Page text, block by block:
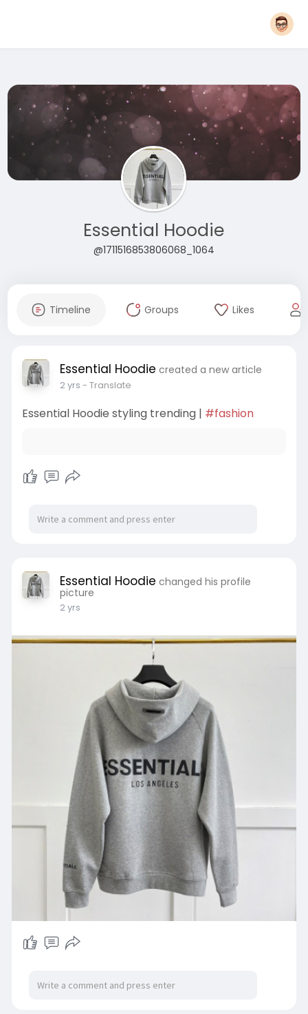
Essential Hoodie
@1711516853806068_1064
Timeline Groups Likes
Essential Hoodie created a new article
2 yrs - Translate
Essential Hoodie styling trending | #fashion
Essential Hoodie changed his profile
picture
2 yrs